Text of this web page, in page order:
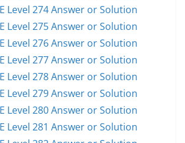
Level 274 Answer or Solution
Level 275 Answer or Solution
Level 276 Answer or Solution
Level 277 Answer or Solution
Level 278 Answer or Solution
Level 279 Answer or Solution
Level 280 Answer or Solution
Level 281 Answer or Solution